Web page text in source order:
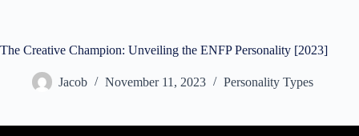
The Creative Champion: Unveiling the ENFP Personality [2023]
Jacob November 11, 2023 Personality Types